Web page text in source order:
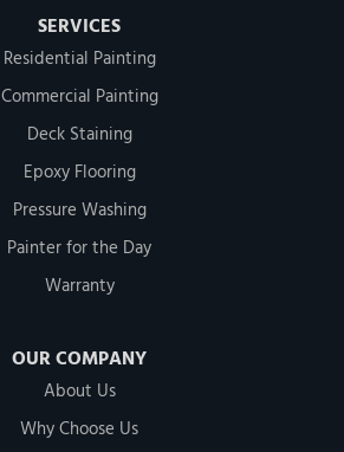
SERVICES
Residential Painting
Commercial Painting
Deck Staining
Epoxy Flooring
Pressure Washing
Painter for the Day
Warranty
OUR COMPANY
About Us
Why Choose Us